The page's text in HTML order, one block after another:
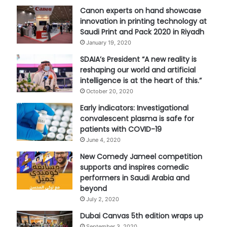
Canon experts on hand showcase
innovation in printing technology at
Saudi Print and Pack 2020 in Riyadh
January 19, 2020
SDAIA’s President “A new reality is
reshaping our world and artificial
intelligence is at the heart of this.”
October 20, 2020
Early indicators: Investigational
convalescent plasma is safe for
patients with COVID-19
June 4, 2020
New Comedy Jameel competition
supports and inspires comedic
performers in Saudi Arabia and
beyond
July 2, 2020
Dubai Canvas 5th edition wraps up